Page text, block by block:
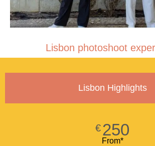
Lisbon photoshoot
Lisbon Highlights
€250
From*